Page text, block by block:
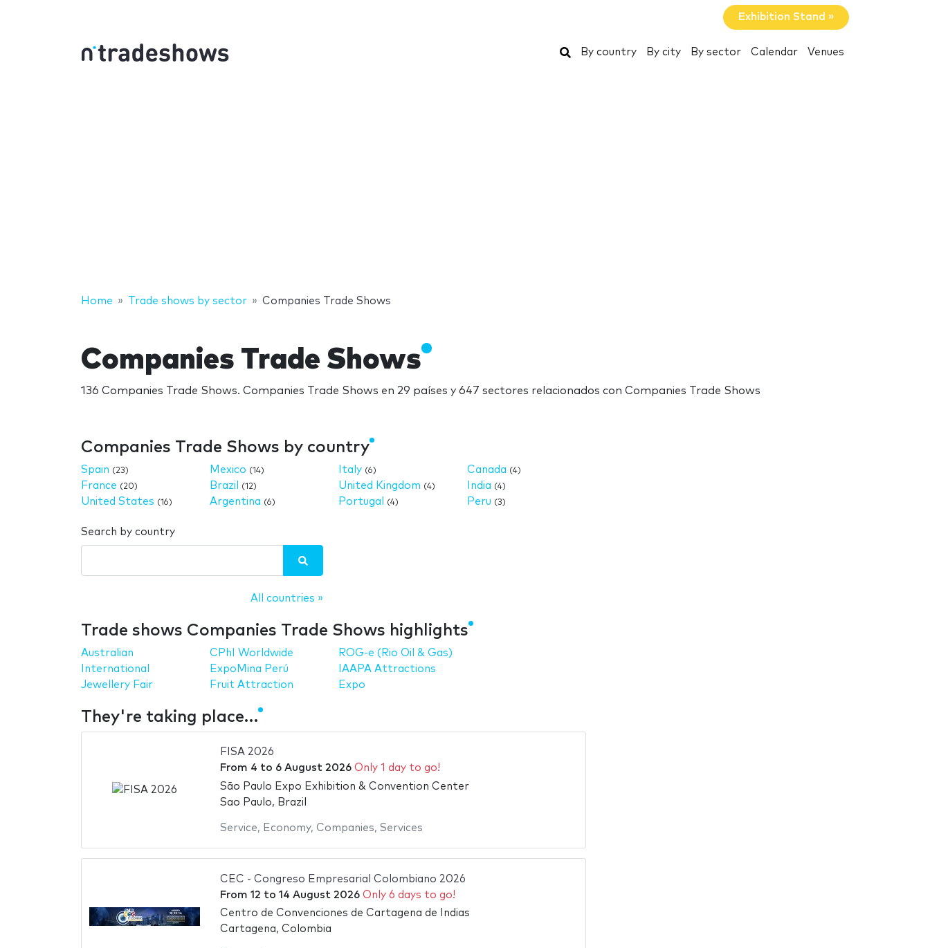
Exhibition Stand »
Search
By country By city By sector Calendar Venues
Home Trade shows by sector Companies Trade Shows
Companies Trade Shows
136 Companies Trade Shows. Companies Trade Shows en 29 países y 647 sectores relacionados con Companies Trade Shows
Companies Trade Shows by country
Spain (23)
France (20)
United States (16)
Mexico (14)
Brazil (12)
Argentina (6)
Italy (6)
United Kingdom (4)
Portugal (4)
Canada (4)
India (4)
Peru (3)
Search by country
All countries »
Trade shows Companies Trade Shows highlights
Australian
International
Jewellery Fair
CPhI Worldwide
ExpoMina Perú
Fruit Attraction
ROG-e (Rio Oil & Gas)
IAAPA Attractions
Expo
They're taking place…
FISA 2026
From 4 to 6 August 2026 Only 1 day to go!
São Paulo Expo Exhibition & Convention Center
Sao Paulo, Brazil
Service, Economy, Companies, Services
CEC - Congreso Empresarial Colombiano 2026
From 12 to 14 August 2026 Only 6 days to go!
Centro de Convenciones de Cartagena de Indias
Cartagena, Colombia